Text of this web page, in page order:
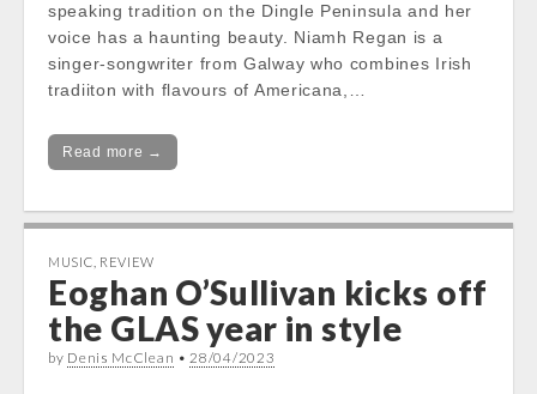
speaking tradition on the Dingle Peninsula and her
voice has a haunting beauty. Niamh Regan is a
singer-songwriter from Galway who combines Irish
tradiiton with flavours of Americana,…
Read more →
MUSIC REVIEW
Eoghan O’Sullivan kicks off
the GLAS year in style
by Denis McClean •28/04/2023